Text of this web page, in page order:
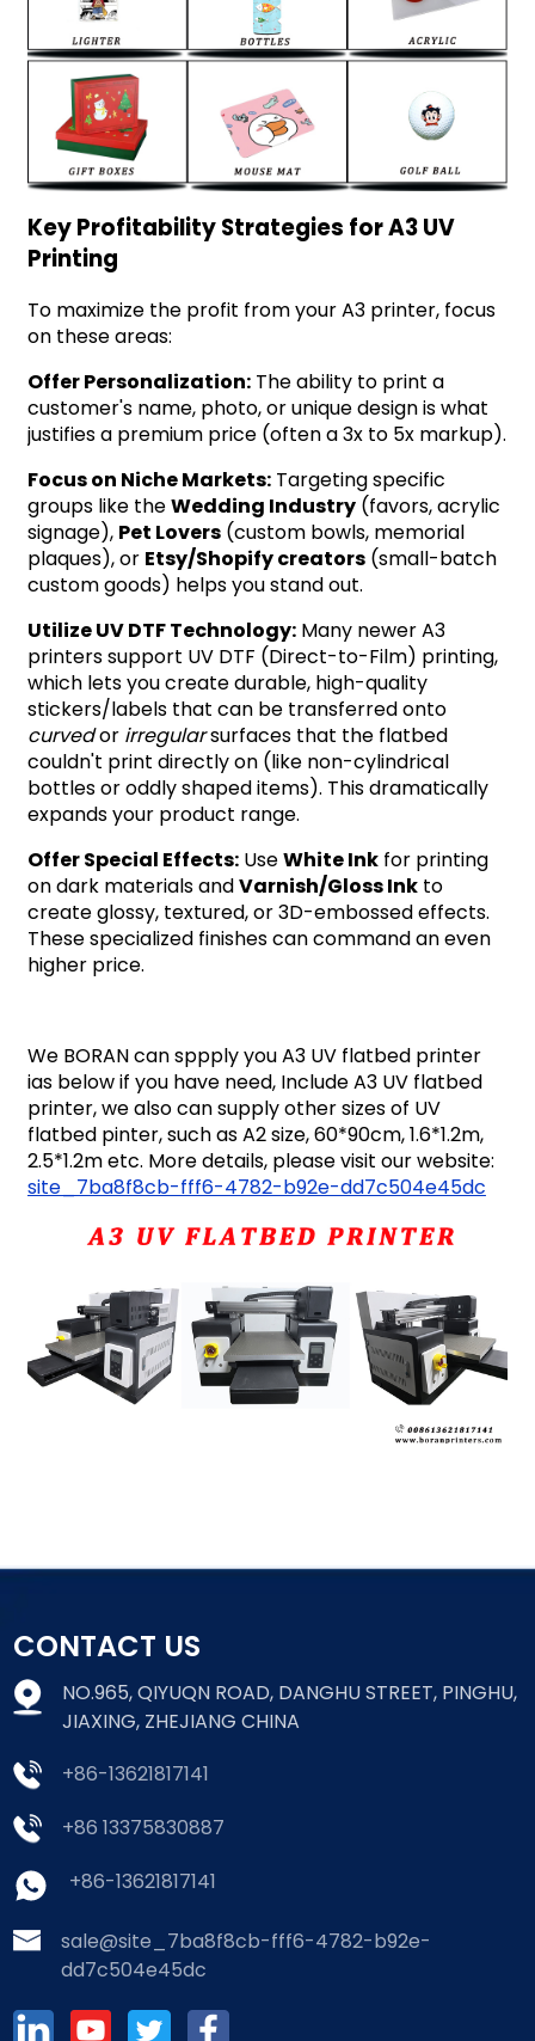
Key Profitability Strategies for A3 UV
Printing
To maximize the profit from your A3 printer, focus
on these areas:
Offer Personalization:The ability to print a
customer's name, photo, or unique design is what
justifies a premium price (often a 3x to 5x markup).
Focus on Niche Markets:Targeting specific
groups like theWedding Industry(favors, acrylic
signage), Pet Lovers(custom bowls, memorial
plaques), or Etsy/Shopify creators(small-batch
custom goods) helps you stand out.
Utilize UV DTF Technology:Many newer A3
printers support UV DTF (Direct-to-Film) printing,
which lets you create durable, high-quality
stickers/labels that can be transferred onto
curvedor irregularsurfaces that the flatbed
couldn't print directly on (like non-cylindrical
bottles or oddly shaped items). This dramatically
expands your product range.
Offer Special Effects:UseWhite Inkfor printing
on dark materials andVarnish/Gloss Inkto
create glossy, textured, or 3D-embossed effects.
These specialized finishes can command an even
higher price.
We BORAN can sppply you A3 UV flatbed printer
ias below if you have need, Include A3 UV flatbed
printer, we also can supply other sizes of UV
flatbed pinter, such as A2 size, 60*90cm, 1.6*1.2m,
2.5*1.2m etc. More details, please visit our website:
site_7ba8f8cb-fff6-4782-b92e-dd7c504e45dc
CONTACT US
NO.965, QIYUQN ROAD, DANGHU STREET, PINGHU,
JIAXING, ZHEJIANG CHINA
+86-13621817141
+86 13375830887
+86-13621817141
sale@site_7ba8f8cb-fff6-4782-b92e-
dd7c504e45dc